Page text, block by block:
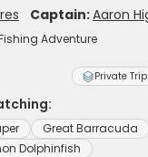
Captain:Aaron
Adventure
Private Trip
Great Barracuda
Dolphinfish